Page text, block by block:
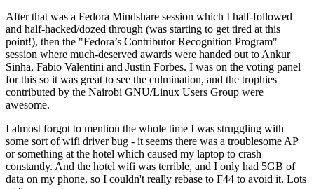
After that was a Fedora Mindshare session which I half-followed
and half-hacked/dozed through (was starting to get tired at this
point!), then the "Fedora’s Contributor Recognition Program"
session where much-deserved awards were handed out to Ankur
Sinha, Fabio Valentini and Justin Forbes. I was on the voting panel
for this so it was great to see the culmination, and the trophies
contributed by the Nairobi GNU/Linux Users Group were
awesome.
I almost forgot to mention the whole time I was struggling with
some sort of wifi driver bug - it seems there was a troublesome AP
or something at the hotel which caused my laptop to crash
constantly. And the hotel wifi was terrible, and I only had 5GB of
data on my phone, so I couldn't really rebase to F44 to avoid it. Lots